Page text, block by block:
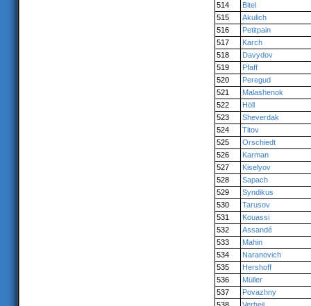
514
Bitel
515
Akulich
516
Petitpain
517
Karch
518
Davydov
519
Pfaff
520
Peregud
521
Malashenok
522
Höll
523
Sheverdak
524
Titov
525
Orschiedt
526
Karman
527
Kiselyov
528
Sapach
529
Syndikus
530
Tarusov
531
Kouassi
532
Assandé
533
Mahin
534
Naranovich
535
Hershoff
536
Müller
537
Povazhny